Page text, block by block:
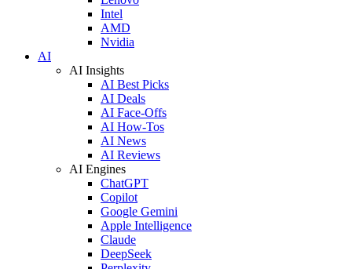
Intel
AMD
Nvidia
AI
AI Insights
AI Best Picks
AI Deals
AI Face-Offs
AI How-Tos
AI News
AI Reviews
AI Engines
ChatGPT
Copilot
Google Gemini
Apple Intelligence
Claude
DeepSeek